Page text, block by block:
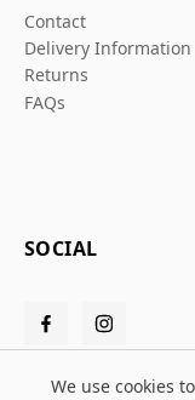
Contact
Delivery Information
Returns
FAQs
SOCIAL
We use cookies